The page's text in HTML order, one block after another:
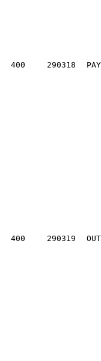
400 290318
400 290319